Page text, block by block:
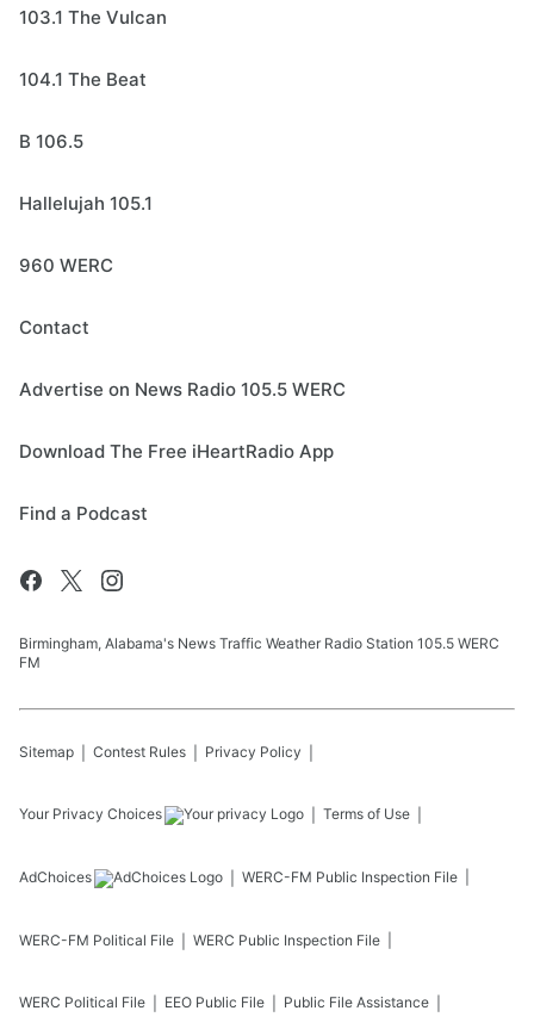
103.1 The Vulcan
104.1 The Beat
B 106.5
Hallelujah 105.1
960 WERC
Contact
Advertise on News Radio 105.5 WERC
Download The Free iHeartRadio App
Find a Podcast
Birmingham, Alabama's News Traffic Weather Radio Station 105.5 WERC
FM
Sitemap Contest Rules Privacy Policy
Your Privacy Choices Terms of Use
AdChoices WERC-FM Public Inspection File
WERC-FM Political File WERC Public Inspection File
WERC Political File EEO Public File Public File Assistance